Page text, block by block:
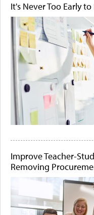
It's Never Too Early
Improve Teacher-
Removing